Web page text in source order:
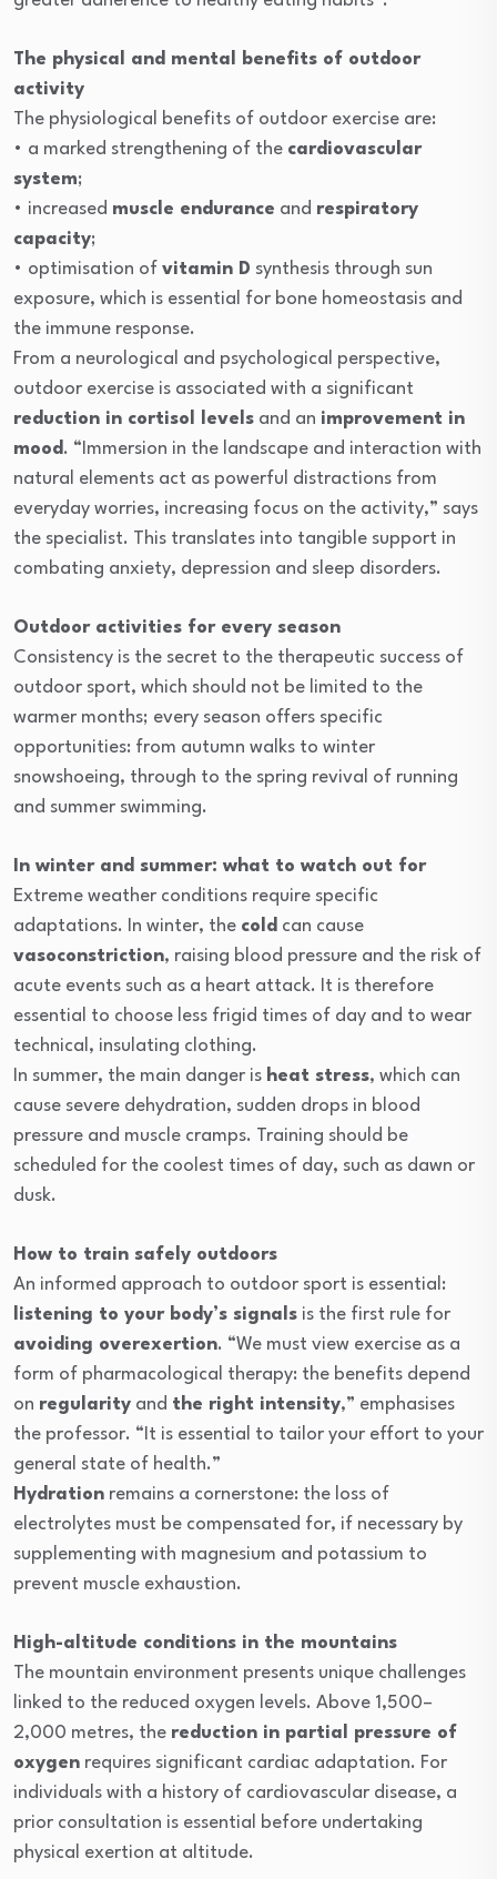
The physical and mental benefits of outdoor
activity
The physiological benefits of outdoor exercise are:
• a marked strengthening of the cardiovascular
system;
• increased muscle endurance and respiratory
capacity;
• optimisation of vitamin D synthesis through sun
exposure, which is essential for bone homeostasis and
the immune response.
From a neurological and psychological perspective,
outdoor exercise is associated with a significant
reduction in cortisol levels and an improvement in
mood . “Immersion in the landscape and interaction with
natural elements act as powerful distractions from
everyday worries, increasing focus on the activity,” says
the specialist. This translates into tangible support in
combating anxiety, depression and sleep disorders.
Outdoor activities for every season
Consistency is the secret to the therapeutic success of
outdoor sport, which should not be limited to the
warmer months; every season offers specific
opportunities: from autumn walks to winter
snowshoeing, through to the spring revival of running
and summer swimming.
In winter and summer: what to watch out for
Extreme weather conditions require specific
adaptations. In winter, the cold can cause
vasoconstriction, raising blood pressure and the risk of
acute events such as a heart attack. It is therefore
essential to choose less frigid times of day and to wear
technical, insulating clothing.
In summer, the main danger is heat stress, which can
cause severe dehydration, sudden drops in blood
pressure and muscle cramps. Training should be
scheduled for the coolest times of day, such as dawn or
dusk.
How to train safely outdoors
An informed approach to outdoor sport is essential:
listening to your body’s signals is the first rule for
avoiding overexertion. “We must view exercise as a
form of pharmacological therapy: the benefits depend
on regularity and the right intensity,” emphasises
the professor. “It is essential to tailor your effort to your
general state of health.”
Hydration remains a cornerstone: the loss of
electrolytes must be compensated for, if necessary by
supplementing with magnesium and potassium to
prevent muscle exhaustion.
High-altitude conditions in the mountains
The mountain environment presents unique challenges
linked to the reduced oxygen levels. Above 1,500–
2,000 metres, the reduction in partial pressure of
oxygen requires significant cardiac adaptation. For
individuals with a history of cardiovascular disease, a
prior consultation is essential before undertaking
physical exertion at altitude.